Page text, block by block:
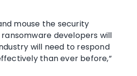
mouse the security
developers will
will need to respond
than ever before,”